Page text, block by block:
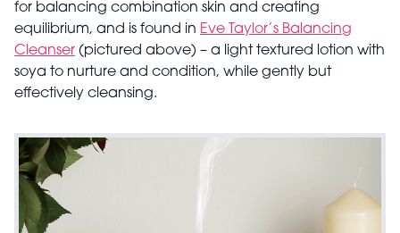
for balancing combination skin and creating
equilibrium, and is found in Eve Taylor’s Balancing
Cleanser (pictured above) – a light textured lotion with
soya to nurture and condition, while gently but
effectively cleansing.